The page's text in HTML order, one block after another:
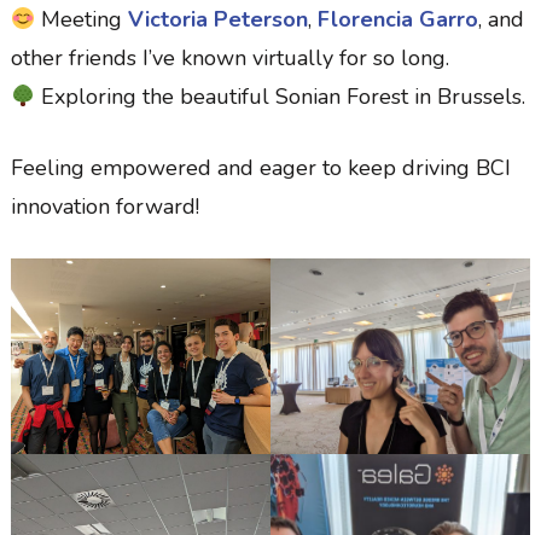
MeetingVictoria Peterson, Florencia Garro, and
other friends I’ve known virtually for so long.
Exploring the beautiful Sonian Forest in Brussels.
Feeling empowered and eager to keep driving BCI
innovation forward!